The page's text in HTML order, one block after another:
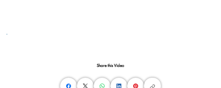
Share this Video